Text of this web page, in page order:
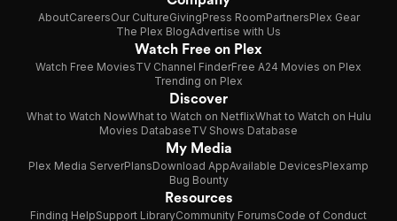
AboutCareersOur CultureGivingPress RoomPartnersPlex Gear
The Plex BlogAdvertise with Us
Watch Free on Plex
Watch Free MoviesTV Channel FinderFree A24 Movies on Plex
Trending on Plex
Discover
What to Watch NowWhat to Watch on NetflixWhat to Watch on Hulu
Movies DatabaseTV Shows Database
My Media
Plex Media ServerPlansDownload AppAvailable DevicesPlexamp
Bug Bounty
Resources
Finding HelpSupport LibraryCommunity ForumsCode of Conduct